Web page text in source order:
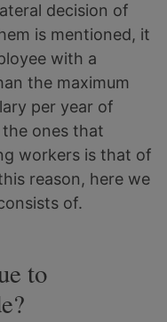
decision of
is mentioned, it
with a
the maximum
per year of
ones that
workers is that of
reason, here we
of.
to